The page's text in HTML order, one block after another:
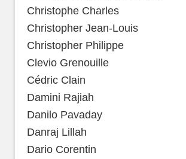
Christophe Charles
Christopher Jean-Louis
Christopher Philippe
Clevio Grenouille
Cédric Clain
Damini Rajiah
Danilo Pavaday
Danraj Lillah
Dario Corentin